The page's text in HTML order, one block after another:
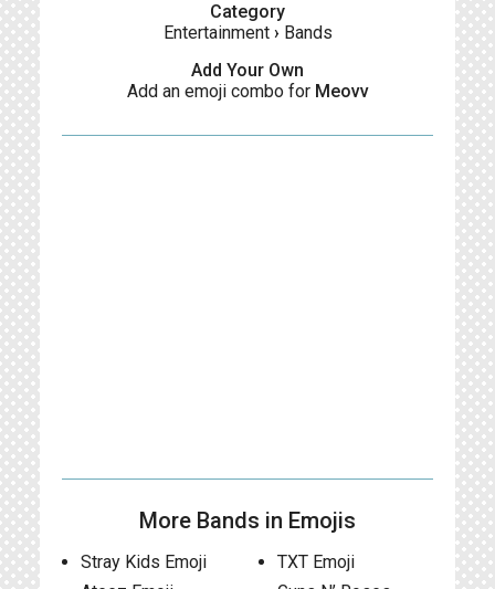
Category
Entertainment› Bands
Add Your Own
Add an emoji combo for Meovv
More Bands in Emojis
Stray Kids Emoji
TXT Emoji